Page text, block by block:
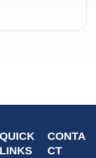
QUICK
LINKS
CONTA
CT